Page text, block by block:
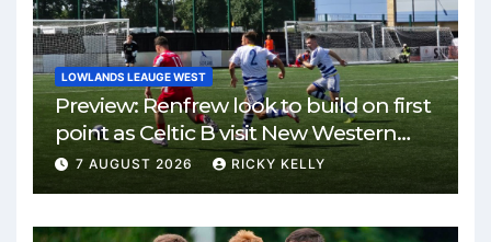
LOWLANDS LEAUGE WEST
Preview: Renfrew look to build on first
point as Celtic B visit New Western
Park
7 AUGUST 2026 RICKY KELLY